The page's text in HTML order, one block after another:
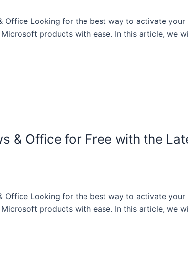
Looking for the best way to activate your
products with ease. In this article, we
& Office for Free with the
Looking for the best way to activate your
products with ease. In this article, we